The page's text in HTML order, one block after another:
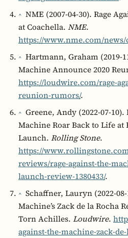
^ NME (2007-04-30). Rage
at Coachella. NME.
https://www.nme.com/news/
^ Hartmann, Graham (2019-
Machine Announce 2020
https://loudwire.com/rage-
reunion-rumors/.
^ Greene, Andy (2022-07-10).
Machine Roar Back to Life
Launch. Rolling Stone.
https://
reviews/rage-against-the-
launch-review-1380433/.
^ Schaffner, Lauryn (2022-
Machine’s Zack de la Rocha
Torn Achilles. Loudwire.
against-the-machine-zack-